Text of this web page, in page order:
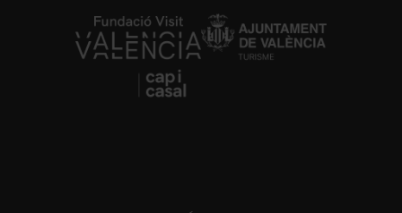
https://fundacion.visitvalencia.com/